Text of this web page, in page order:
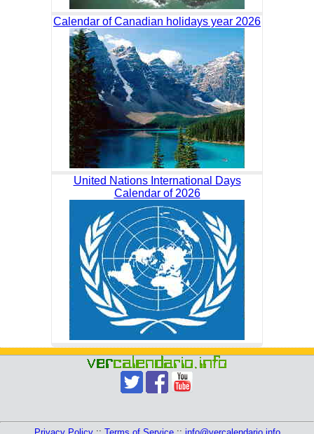
Calendar of Canadian holidays year 2026
United Nations International Days
Calendar of 2026